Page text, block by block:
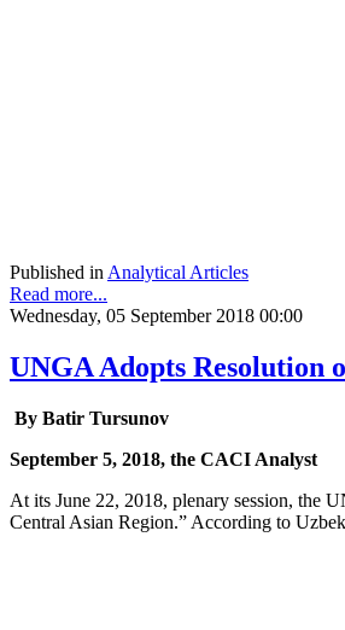
Published in Analytical Articles
Read more...
Wednesday, 05 September 2018 00:00
UNGA Adopts Resolution
By Batir Tursunov
September 5, 2018, the CACI Analyst
At its June 22, 2018, plenary session, the
Central Asian Region.” According to